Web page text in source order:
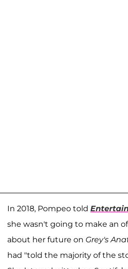
In 2018, Pompeo told
she wasn't going to make an
about her future on Grey's
had "told the majority of the